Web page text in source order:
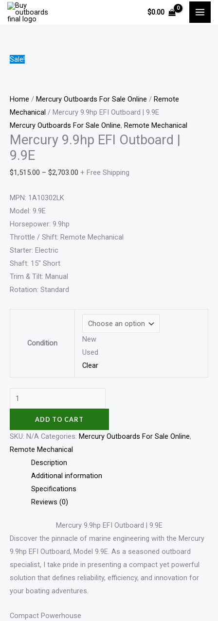
Skip
$0.00
Sale!
Home / Mercury Outboards For Sale Online / Remote
Mechanical / Mercury 9.9hp EFI Outboard | 9.9E
Mercury Outboards For Sale Online, Remote Mechanical
Mercury 9.9hp EFI Outboard |
9.9E
$1,515.00 – $2,703.00 + Free Shipping
MPN: 1A10302LK
Model: 9.9E
Horsepower: 9.9hp
Throttle / Shift: Remote Mechanical
Starter: Electric
Shaft: 15″ Short
Trim & Tilt: Manual
Rotation: Standard
Condition
New
Used
Clear
Mercury
9.9hp
|
ADD TO CART
SKU: N/A Categories: Mercury Outboards For Sale Online,
Remote Mechanical
Description
Additional information
Specifications
Reviews (0)
Mercury 9.9hp EFI Outboard | 9.9E
Discover the pinnacle of marine engineering with the Mercury
9.9hp EFI Outboard, Model 9.9E. As a seasoned outboard
specialist, I take pride in presenting a compact yet powerful
solution that defines reliability, efficiency, and innovation for
your boating adventures.
Compact Powerhouse